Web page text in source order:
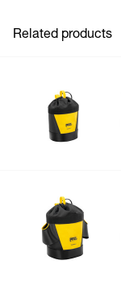
populate.
Learn More
Related products